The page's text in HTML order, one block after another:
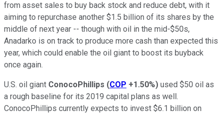
from asset sales to buy back stock and reduce debt, with it
aiming to repurchase another $1.5 billion of its shares by the
middle of next year -- though with oil in the mid-$50s,
Anadarko is on track to produce more cash than expected this
year, which could enable the oil giant to boost its buyback
once again.
U.S. oil giant ConocoPhillips (COP +1.50%) used $50 oil as
a rough baseline for its 2019 capital plans as well.
ConocoPhillips currently expects to invest $6.1 billion on